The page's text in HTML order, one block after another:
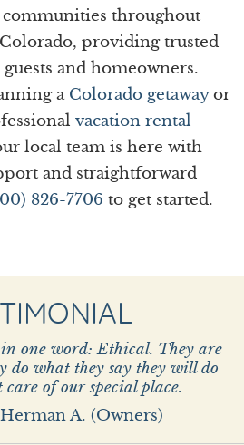
throughout
providing trusted
and homeowners.
a Colorado getawayor
vacation rental
local team is here with
and straightforward
826-7706 to get started.
one word: Ethical. They are
do what they say they will do
of our special place.
A. (Owners)